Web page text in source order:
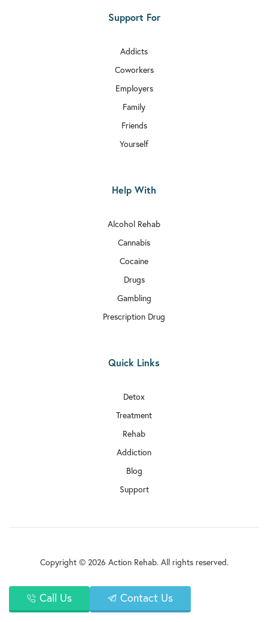
Support For
Addicts
Coworkers
Employers
Family
Friends
Yourself
Help With
Alcohol Rehab
Cannabis
Cocaine
Drugs
Gambling
Prescription Drug
Quick Links
Detox
Treatment
Rehab
Addiction
Blog
Support
Copyright © 2026 Action Rehab. All rights reserved.
Privacy Policy
Call Us Contact Us